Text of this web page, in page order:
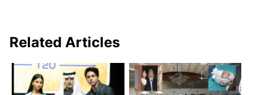
Related Articles